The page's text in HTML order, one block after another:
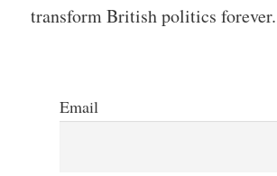
transform British politics forever.
Email